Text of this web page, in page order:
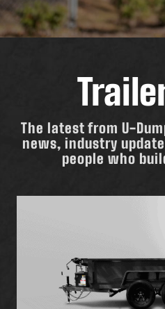
The latest from U-
news, industry
people who